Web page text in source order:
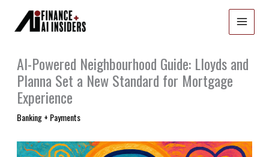
content
AI-Powered Neighbourhood Guide: Lloyds and
Planna Set a New Standard for Mortgage
Experience
Banking + Payments